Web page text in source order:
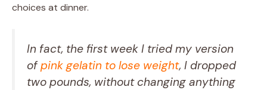
choices at dinner.
In fact, the first week I tried my version
ofpink gelatin to lose weight, I dropped
two pounds, without changing anything